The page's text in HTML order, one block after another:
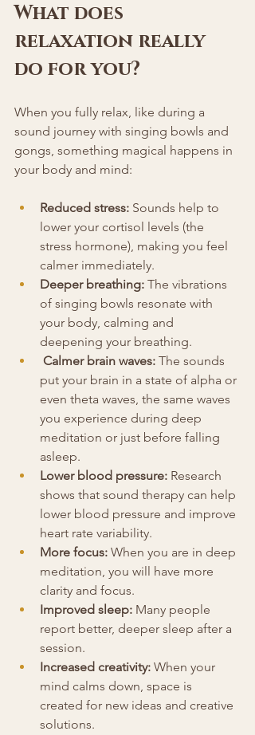
What does
relaxation really
do for you?
When you fully relax, like during a
sound journey with singing bowls and
gongs, something magical happens in
your body and mind:
Reduced stress: Sounds help to
lower your cortisol levels (the
stress hormone), making you feel
calmer immediately.
Deeper breathing: The vibrations
of singing bowls resonate with
your body, calming and
deepening your breathing.
Calmer brain waves: The sounds
put your brain in a state of alpha or
even theta waves, the same waves
you experience during deep
meditation or just before falling
asleep.
Lower blood pressure: Research
shows that sound therapy can help
lower blood pressure and improve
heart rate variability.
More focus: When you are in deep
meditation, you will have more
clarity and focus.
Improved sleep: Many people
report better, deeper sleep after a
session.
Increased creativity: When your
mind calms down, space is
created for new ideas and creative
solutions.